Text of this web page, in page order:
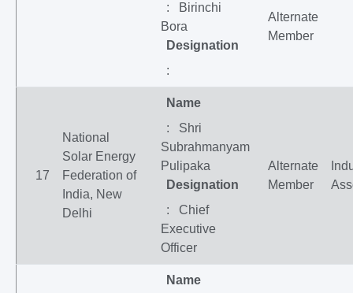
: Birinchi
Bora
Designation
:
Alternate
Member
17
National
Solar Energy
Federation of
India, New
Delhi
Name
: Shri
Subrahmanyam
Pulipaka
Designation
: Chief
Executive
Officer
Alternate
Member
Name